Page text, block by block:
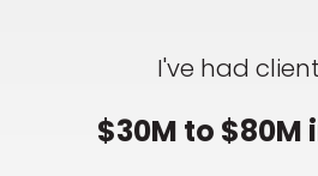
I've had
$30M to $80M